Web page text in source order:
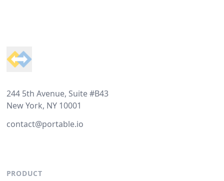
244 5th Avenue, Suite #B43
New York, NY 10001
contact@portable.io
PRODUCT